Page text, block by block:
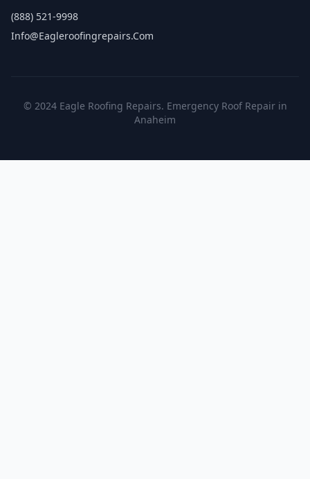
(888) 521-9998
Info@eagleroofingrepairs.com
© 2024 Eagle Roofing Repairs. Emergency Roof Repair in
Anaheim